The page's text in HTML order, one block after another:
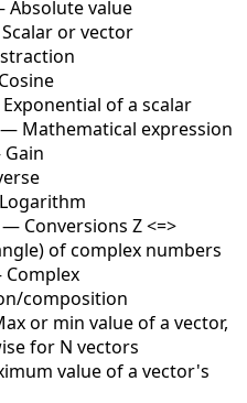
Absolute value
Scalar or vector
Cosine
Exponential of a scalar
— Mathematical expression
Gain
Logarithm
— Conversions Z <=>
of complex numbers
Complex
composition
or min value of a vector,
for N vectors
value of a vector's